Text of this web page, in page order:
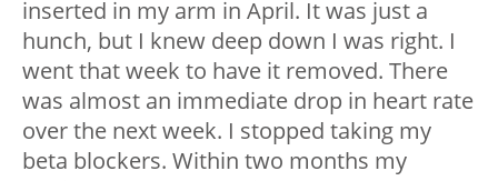
inserted in my arm in April. It was just a
hunch, but I knew deep down I was right. I
went that week to have it removed. There
was almost an immediate drop in heart rate
over the next week. I stopped taking my
beta blockers. Within two months my